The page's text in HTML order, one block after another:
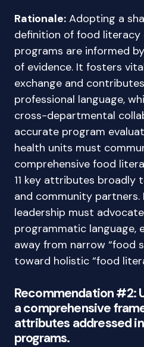
Rationale: Adopting a
definition of food literacy
programs are informed
of evidence. It fosters
exchange and
professional language,
cross-departmental
accurate program
health units must
comprehensive food
11 key attributes broadly
and community partners.
leadership must
programmatic language,
away from narrow “food
toward holistic “food
Recommendation #2:
a comprehensive
attributes addressed
programs.